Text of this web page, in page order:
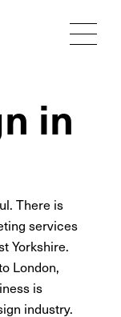
in
There is
services
Yorkshire.
London,
is
industry.